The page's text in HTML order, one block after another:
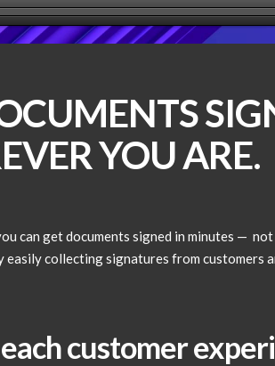
YOU ARE.
can get documents signed in minutes —
easily collecting signatures from customers
customer